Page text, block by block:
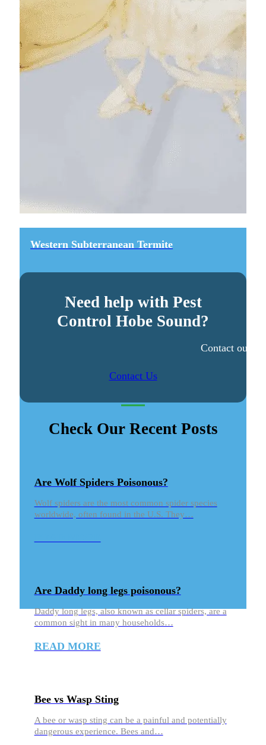
Western Subterranean Termite
Need help with Pest
Control Hobe Sound?
Contact our
Contact Us
Check Our Recent Posts
Are Wolf Spiders Poisonous?
Wolf spiders are the most common spider species
worldwide, often found in the U.S. They…
Are Daddy long legs poisonous?
Daddy long legs, also known as cellar spiders, are a
common sight in many households…
READ MORE
Bee vs Wasp Sting
A bee or wasp sting can be a painful and potentially
dangerous experience. Bees and…